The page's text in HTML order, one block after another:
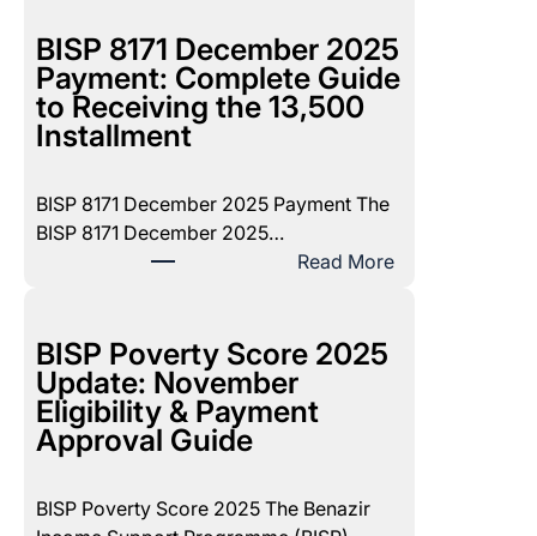
BISP 8171 December 2025
Payment: Complete Guide
to Receiving the 13,500
Installment
BISP 8171 December 2025 Payment The
BISP 8171 December 2025…
Read More:
BISP Poverty Score 2025
Update: November
Eligibility & Payment
Approval Guide
BISP Poverty Score 2025 The Benazir